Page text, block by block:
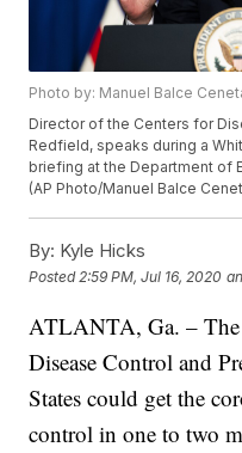
Photo by: Manuel Balce
Director of the Centers for
Redfield, speaks during a
briefing at the Department of
(AP Photo/Manuel Balce
By: Kyle Hicks
Posted 2:59 PM, Jul 16, 2020
ATLANTA, Ga. – The
Disease Control and
States could get the
control in one to two